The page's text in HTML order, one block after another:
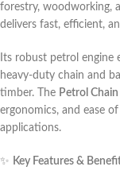
forestry, woodworking,
delivers fast, efficient,
Its robust petrol engine
heavy-duty chain and
timber. The Petrol
ergonomics, and ease
applications.
✨ Key Features &